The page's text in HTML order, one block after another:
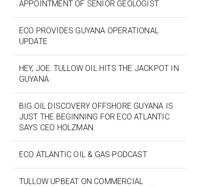
APPOINTMENT OF SENIOR GEOLOGIST
ECO PROVIDES GUYANA OPERATIONAL
UPDATE
HEY, JOE: TULLOW OIL HITS THE JACKPOT IN
GUYANA
BIG OIL DISCOVERY OFFSHORE GUYANA IS
JUST THE BEGINNING FOR ECO ATLANTIC
SAYS CEO HOLZMAN
ECO ATLANTIC OIL & GAS PODCAST
TULLOW UPBEAT ON COMMERCIAL